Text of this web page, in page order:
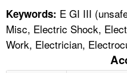
Keywords: E GI III
Misc, Electric Shock,
Work, Electrician,